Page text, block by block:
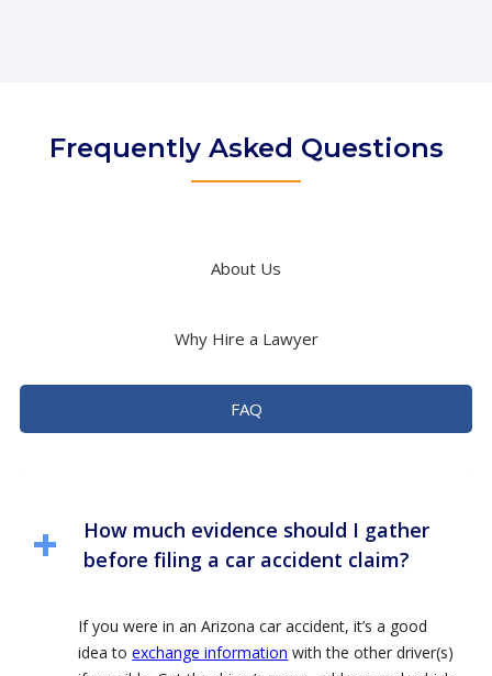
Frequently Asked Questions
About Us
Why Hire a Lawyer
FAQ
How much evidence should I gather
before filing a car accident claim?
If you were in an Arizona car accident, it’s a good
idea toexchange information with the other driver(s)